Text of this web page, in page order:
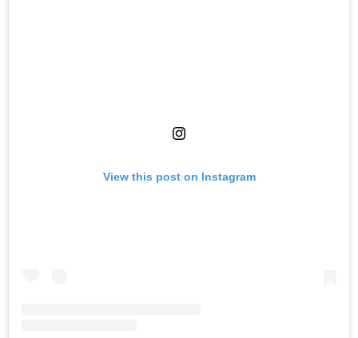
View this post on Instagram